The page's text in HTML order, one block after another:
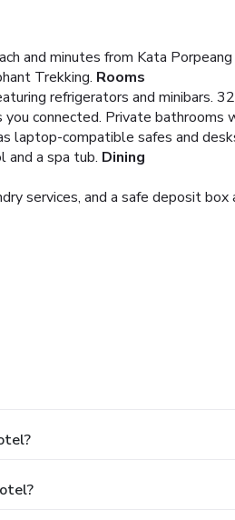
and minutes from Kata
Trekking. Rooms
refrigerators and minibars.
connected. Private
laptop-compatible safes and
and a spa tub. Dining
services, and a safe deposit